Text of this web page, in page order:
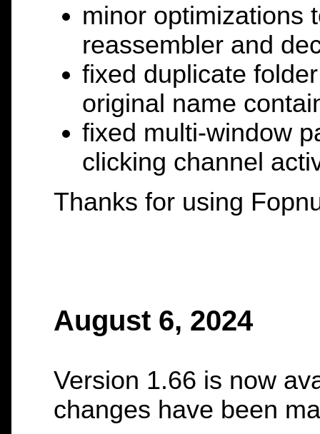
minor optimizations
reassembler and
fixed duplicate
original name
fixed multi-window
clicking channel
Thanks for using
August 6, 2024
Version 1.66 is now
changes have been